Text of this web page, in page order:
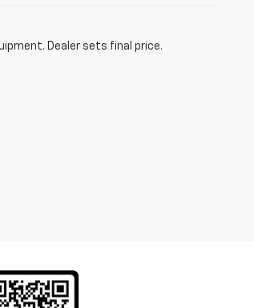
Dealer sets final price.